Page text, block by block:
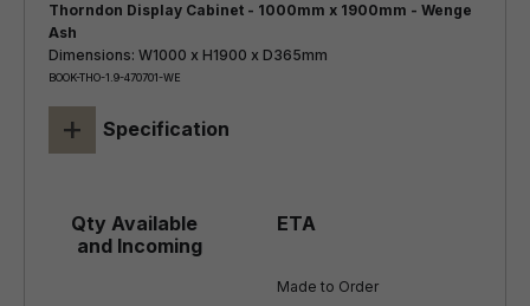
Thorndon Display Cabinet - 1000mm x 1900mm - Wenge
Ash
Dimensions: W1000 x H1900 x D365mm
BOOK-THO-1.9-470701-WE
+ Specification
Made to Order